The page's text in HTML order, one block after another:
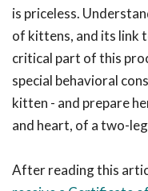
is priceless.
of kittens, and its link
critical part of this
special behavioral
kitten - and prepare
and heart, of a two-
After reading this